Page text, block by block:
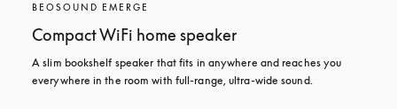
BEOSOUND EMERGE
Compact WiFi home speaker
A slim bookshelf speaker that fits in anywhere and reaches you
everywhere in the room with full-range, ultra-wide sound.